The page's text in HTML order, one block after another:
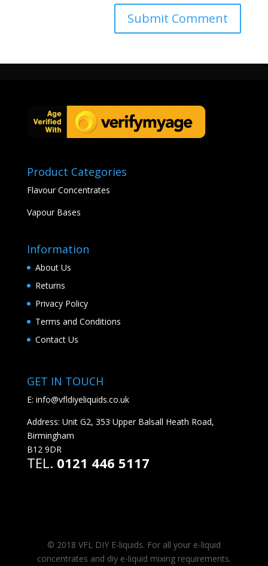
Product Categories
Flavour Concentrates
Vapour Bases
Information
About Us
Returns
Privacy Policy
Terms and Conditions
Contact Us
GET IN TOUCH
E: info@vfldiyeliquids.co.uk
Address: Unit G2, 353 Upper Balsall Heath Road,
Birmingham
B12 9DR
TEL. 0121 446 5117
© 2018 VFL DIY E-liquids. For all your e-liquid
concentrates and diy e-liquid mixing requirements.